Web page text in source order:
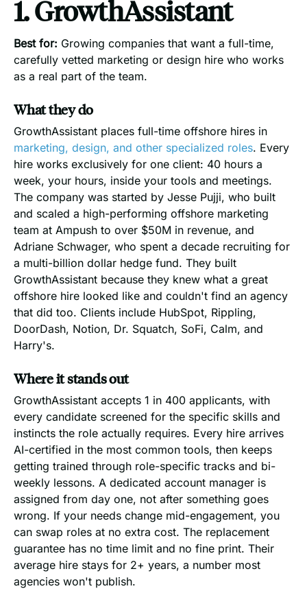
1. GrowthAssistant
Best for: Growing companies that want a full-time,
carefully vetted marketing or design hire who works
as a real part of the team.
What they do
GrowthAssistant places full-time offshore hires in
marketing, design, and other specialized roles. Every
hire works exclusively for one client: 40 hours a
week, your hours, inside your tools and meetings.
The company was started by Jesse Pujji, who built
and scaled a high-performing offshore marketing
team at Ampush to over $50M in revenue, and
Adriane Schwager, who spent a decade recruiting for
a multi-billion dollar hedge fund. They built
GrowthAssistant because they knew what a great
offshore hire looked like and couldn't find an agency
that did too. Clients include HubSpot, Rippling,
DoorDash, Notion, Dr. Squatch, SoFi, Calm, and
Harry's.
Where it stands out
GrowthAssistant accepts 1 in 400 applicants, with
every candidate screened for the specific skills and
instincts the role actually requires. Every hire arrives
AI-certified in the most common tools, then keeps
getting trained through role-specific tracks and bi-
weekly lessons. A dedicated account manager is
assigned from day one, not after something goes
wrong. If your needs change mid-engagement, you
can swap roles at no extra cost. The replacement
guarantee has no time limit and no fine print. Their
average hire stays for 2+ years, a number most
agencies won't publish.